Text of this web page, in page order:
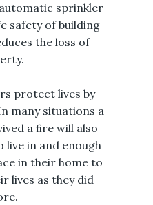
sprinkler
safety of building
the loss of
protect lives by
many situations a
a ﬁre will also
live in and enough
in their home to
lives as they did